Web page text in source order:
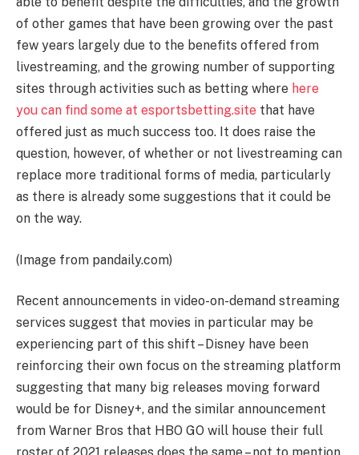
of other games that have been growing over the past
few years largely due to the benefits offered from
livestreaming, and the growing number of supporting
sites through activities such as betting where here
you can find some at esportsbetting.site that have
offered just as much success too. It does raise the
question, however, of whether or not livestreaming can
replace more traditional forms of media, particularly
as there is already some suggestions that it could be
on the way.
(Image from pandaily.com)
Recent announcements in video-on-demand streaming
services suggest that movies in particular may be
experiencing part of this shift – Disney have been
reinforcing their own focus on the streaming platform
suggesting that many big releases moving forward
would be for Disney+, and the similar announcement
from Warner Bros that HBO GO will house their full